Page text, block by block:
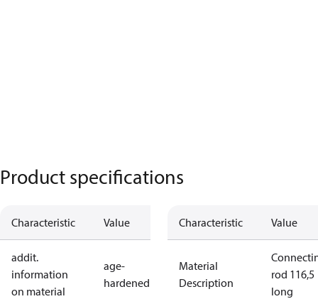
Product specifications
Characteristic Value
addit.
information
on material
age-
hardened
Characteristic Value
Material
Description
rod 116,5
long